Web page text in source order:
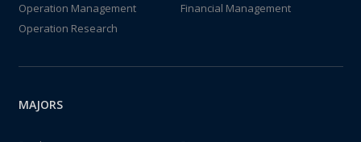
Operation Management
Financial Management
Operation Research
MAJORS